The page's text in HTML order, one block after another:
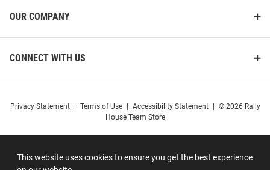
This website uses cookies to ensure you get the best experience
OUR COMPANY
CONNECT WITH US
Privacy Statement Terms of Use Accessibility Statement
© 2026 Rally
House Team Store